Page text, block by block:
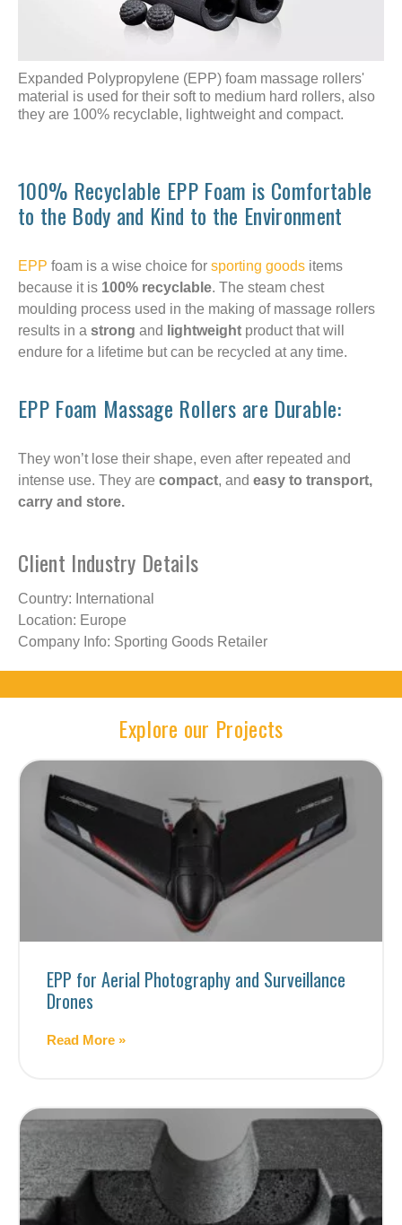
Expanded Polypropylene (EPP) foam massage rollers'
material is used for their soft to medium hard rollers, also
they are 100% recyclable, lightweight and compact.
100% Recyclable EPP Foam is Comfortable
to the Body and Kind to the Environment
EPP foam is a wise choice for sporting goods items
because it is 100% recyclable. The steam chest
moulding process used in the making of massage rollers
results in a strong and lightweight product that will
endure for a lifetime but can be recycled at any time.
EPP Foam Massage Rollers are Durable:
They won’t lose their shape, even after repeated and
intense use. They are compact, and easy to transport,
carry and store.
Client Industry Details
Country: International
Location: Europe
Company Info: Sporting Goods Retailer
Explore our Projects
EPP for Aerial Photography and Surveillance
Drones
Read More »